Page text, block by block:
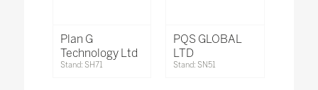
Plan G
Technology Ltd
Stand: SH71
PQS GLOBAL
LTD
Stand: SN51